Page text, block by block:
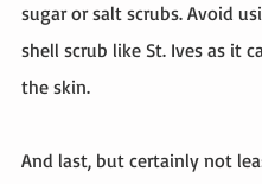
sugar or salt scrubs. Avoid
shell scrub like St. Ives as it
the skin.
And last, but certainly not